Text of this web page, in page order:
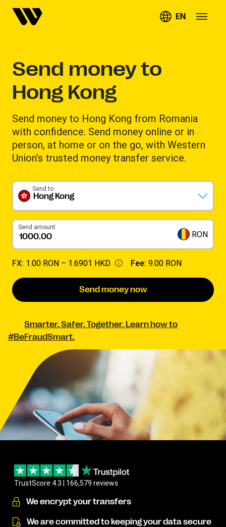
EN
Send money to
Hong Kong
Send money to Hong Kong from Romania
with confidence. Send money online or in
person, at home or on the go, with Western
Union’s trusted money transfer service.
Hong Kong
Send to
Send amount
RON
FX: 1.00 RON – 1.6901 HKD Fee: 9.00 RON
Send money now
Smarter. Safer. Together. Learn how to
#BeFraudSmart.
TrustScore 4.3 | 166,579 reviews
We encrypt your transfers
We are committed to keeping your data secure